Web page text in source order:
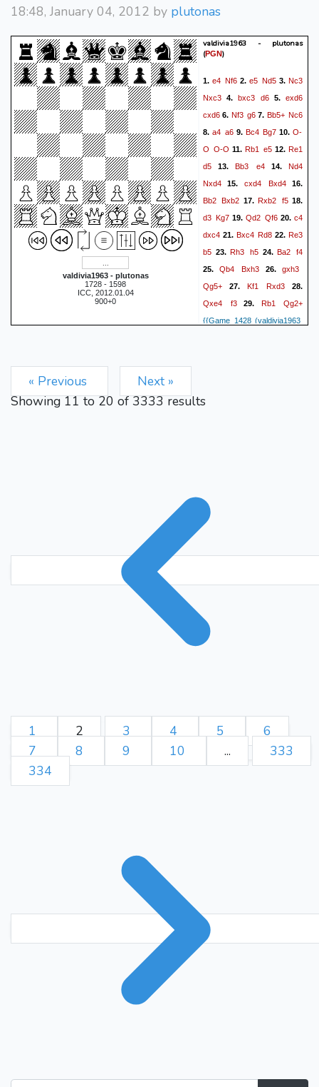
18:48, January 04, 2012 by plutonas
valdivia1963 - plutonas
1728 - 1598
ICC, 2012.01.04
900+0
valdivia1963 - plutonas
(PGN)
1. e4 Nf6 2. e5 Nd5 3. Nc3
Nxc3 4. bxc3 d6 5.exd6
cxd6 6. Nf3 g6 7. Bb5+ Nc6
8. a4 a69. Bc4 Bg7 10.O-
O O-O 11. Rb1 e5 12. Re1
d5 13. Bb3 e4 14. Nd4
Nxd4 15. cxd4 Bxd416.
Bb2
Bxb2 17.Rxb2 f518.
d3 Kg7 19. Qd2 Qf6 20. c4
dxc4 21. Bxc4 Rd8 22.Re3
b5 23.Rh3 h5 24.Ba2 f4
25.Qb4 Bxh3 26. gxh3
Qg5+ 27. Kf1 Rxd3 28.
Qxe4
f329. Rb1 Qg2+
{{Game 1428 (valdivia1963
1598}
« Previous
Next »
Showing11to20 of3333results
1 2 3 4 5
6
7
8 9 10 ...
333
334